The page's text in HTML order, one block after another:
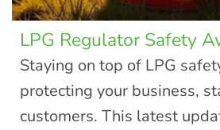
LPG Regulator Safety
Staying on top of LPG
protecting your business,
customers. This latest